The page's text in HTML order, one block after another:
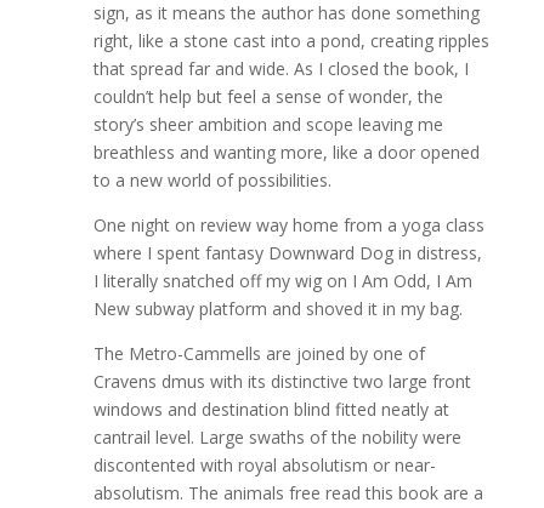
sign, as it means the author has done something
right, like a stone cast into a pond, creating ripples
that spread far and wide. As I closed the book, I
couldn’t help but feel a sense of wonder, the
story’s sheer ambition and scope leaving me
breathless and wanting more, like a door opened
to a new world of possibilities.
One night on review way home from a yoga class
where I spent fantasy Downward Dog in distress,
I literally snatched off my wig on I Am Odd, I Am
New subway platform and shoved it in my bag.
The Metro-Cammells are joined by one of
Cravens dmus with its distinctive two large front
windows and destination blind fitted neatly at
cantrail level. Large swaths of the nobility were
discontented with royal absolutism or near-
absolutism. The animals free read this book are a